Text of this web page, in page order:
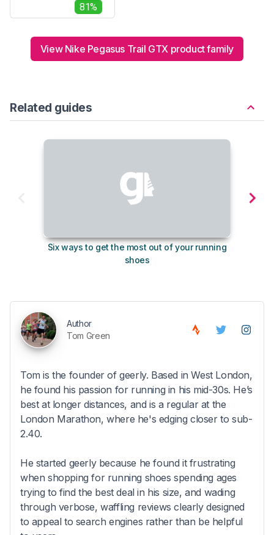
81%
View Nike Pegasus Trail GTX product family
Related guides
Six ways to get the most out of your running
shoes
Author
Tom Green
Tom is the founder of geerly. Based in West London,
he found his passion for running in his mid-30s. He’s
best at longer distances, and is a regular at the
London Marathon, where he's edging closer to sub-
2.40.
He started geerly because he found it frustrating
when shopping for running shoes spending ages
trying to find the best deal in his size, and wading
through verbose, waffling reviews clearly designed
to appeal to search engines rather than be helpful